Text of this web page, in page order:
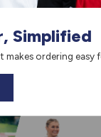
Simplified
makes ordering easy